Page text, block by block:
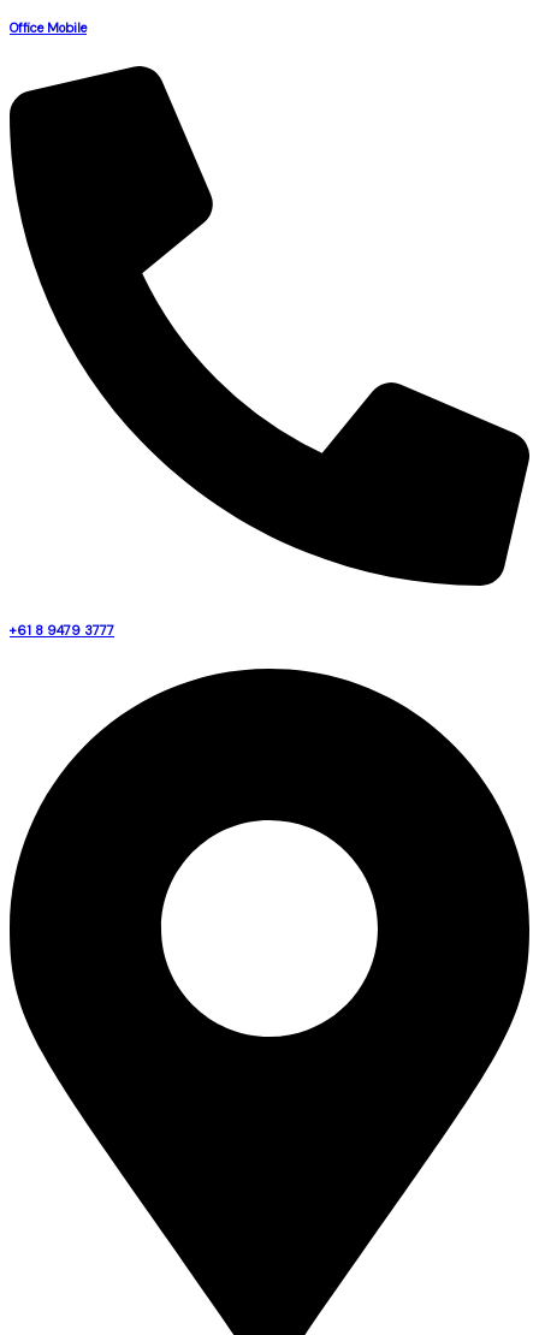
Office Mobile
+61 8 9479 3777